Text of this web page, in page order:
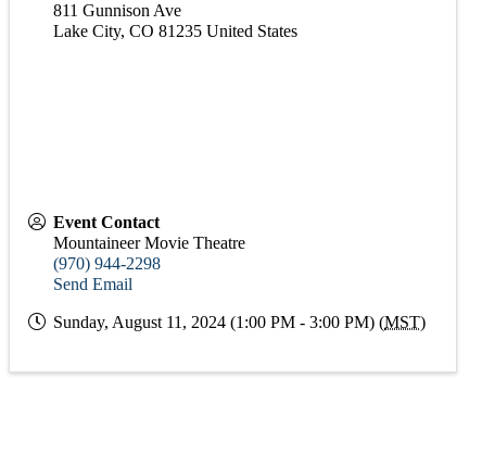
811 Gunnison Ave
Lake City,CO 81235 United States
Event Contact
Mountaineer Movie Theatre
(970) 944-2298
Send Email
Sunday, August 11, 2024 (1:00 PM - 3:00 PM) (MST)